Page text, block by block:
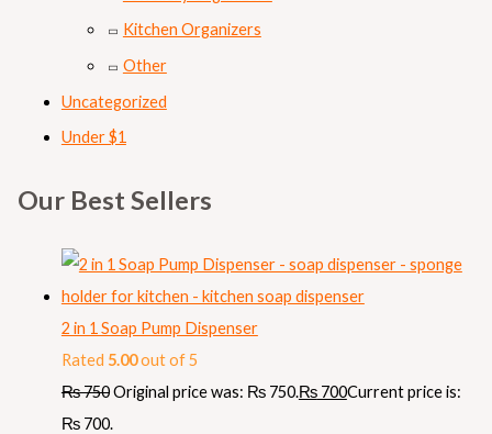
Kitchen Organizers
Other
Uncategorized
Under $1
Our Best Sellers
2 in 1 Soap Pump Dispenser
Rated 5.00out of 5
₨750Original price was: ₨ 750.₨700Current price is:
₨ 700.